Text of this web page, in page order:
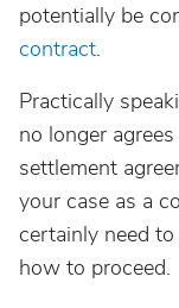
potentially be
contract.
Practically
no longer
settlement
your case as a
certainly need
how to proceed.